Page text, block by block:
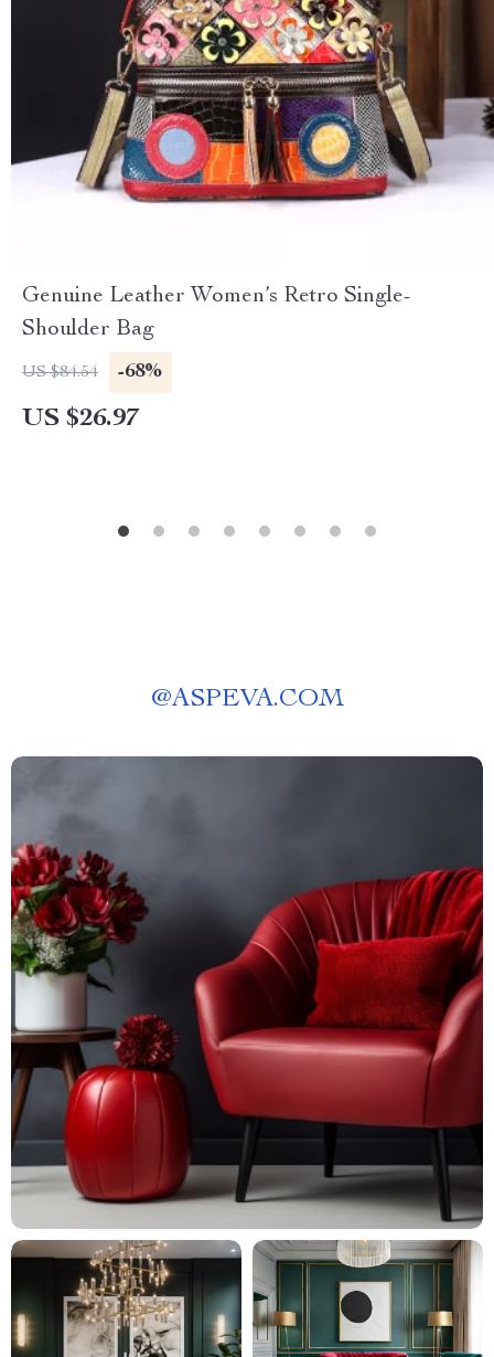
Genuine Leather Women’s Retro Single-
Shoulder Bag
US $84.54 -68%
US $26.97
@ASPEVA.COM